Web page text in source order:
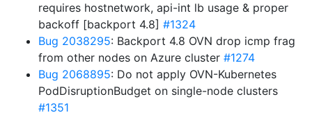
requires hostnetwork, api-int lb usage & proper
backoff [backport 4.8] #1324
Bug 2038295: Backport 4.8 OVN drop icmp frag
from other nodes on Azure cluster #1274
Bug 2068895: Do not apply OVN-Kubernetes
PodDisruptionBudget on single-node clusters
#1351